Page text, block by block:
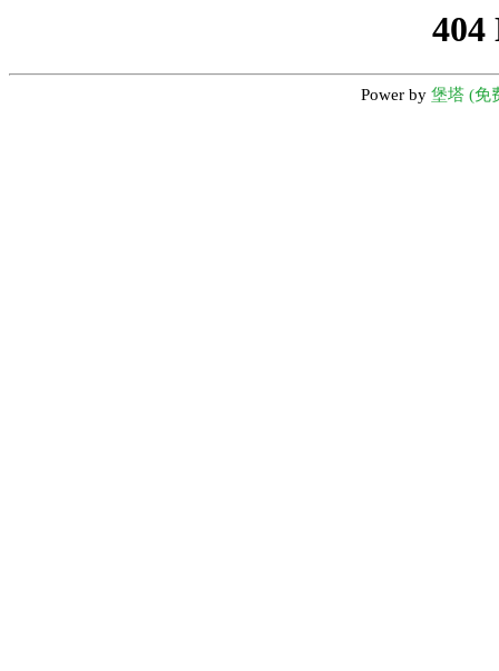
404
Power by 堡塔 (免